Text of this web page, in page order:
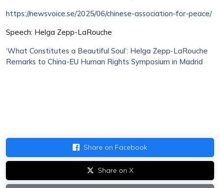
https://newsvoice.se/2025/06/chinese-association-for-peace/
Speech: Helga Zepp-LaRouche
‘What Constitutes a Beautiful Soul’: Helga Zepp-LaRouche
Remarks to China-EU Human Rights Symposium in Madrid
Share on Facebook
Share on X